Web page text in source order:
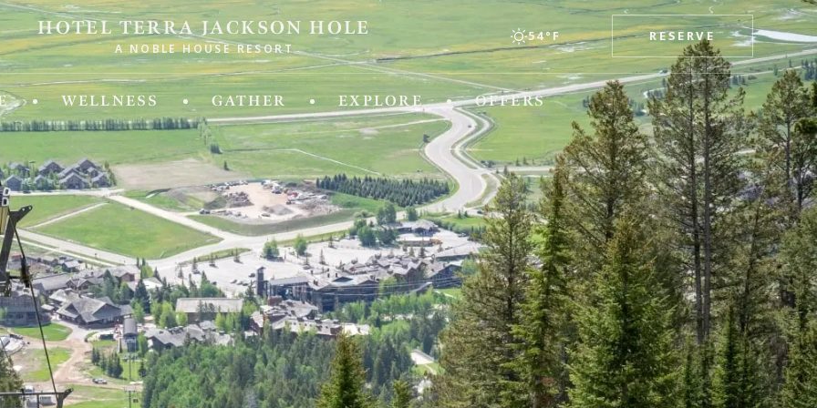
HOTEL TERRA JACKSON HOLE
A NOBLE HOUSE RESORT
54°F RESERVE
WELLNESS GATHER EXPLORE OFFERS
of Experiences from Noble House Hotels & Resorts
Fifth
Beach & Golf Resort
Island
Hotel
Key Resort & Spa
Grand Beach Resort
A Noble House Resort
MASSACHUSETTS
Chatham Inn Relais & Chateaux
MEXICO
Corazon Cabo Resort & Spa
MONTANA
Hotel Baxter
OREGON
TEXAS
The Stella Hotel
WASHINGTON
The Edgewater Hotel
WYOMING
Hotel Terra Jackson Hole
Snake River Sporting Club
Teton Mountain Lodge & Spa